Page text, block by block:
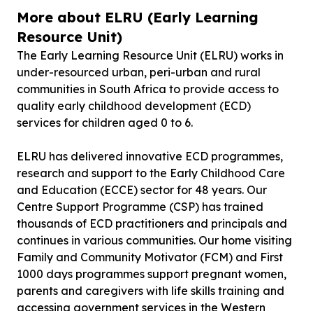
More about ELRU (Early Learning
Resource Unit)
The Early Learning Resource Unit (ELRU) works in
under-resourced urban, peri-urban and rural
communities in South Africa to provide access to
quality early childhood development (ECD)
services for children aged 0 to 6.
ELRU has delivered innovative ECD programmes,
research and support to the Early Childhood Care
and Education (ECCE) sector for 48 years. Our
Centre Support Programme (CSP) has trained
thousands of ECD practitioners and principals and
continues in various communities. Our home visiting
Family and Community Motivator (FCM) and First
1000 days programmes support pregnant women,
parents and caregivers with life skills training and
accessing government services in the Western